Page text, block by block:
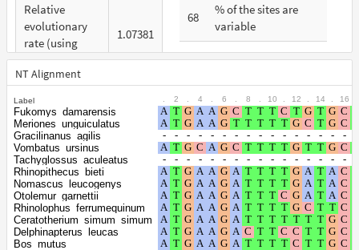
Relative
evolutionary
rate (using
ERaBLE)
1.07381
Total Branch
Length (TBL)
% of G+C in
third codon
positions
Shape
parameter of
the gamma
0.5368
68
% of the sites are
variable
28
% are at first codon
25
% are at second
codon positions
47
% are at third codon
positions
NT Alignment
Label 2 4 6 8 10 12 14 16
Fukomys_damarensis
Meriones_unguiculatus
Gracilinanus_agilis
Vombatus_ursinus
Tachyglossus_aculeatus
Rhinopithecus_bieti
Nomascus_leucogenys
Otolemur_garnettii
Rhinolophus_ferrumequinum
Ceratotherium_simum_simum
Delphinapterus_leucas
Bos_mutus